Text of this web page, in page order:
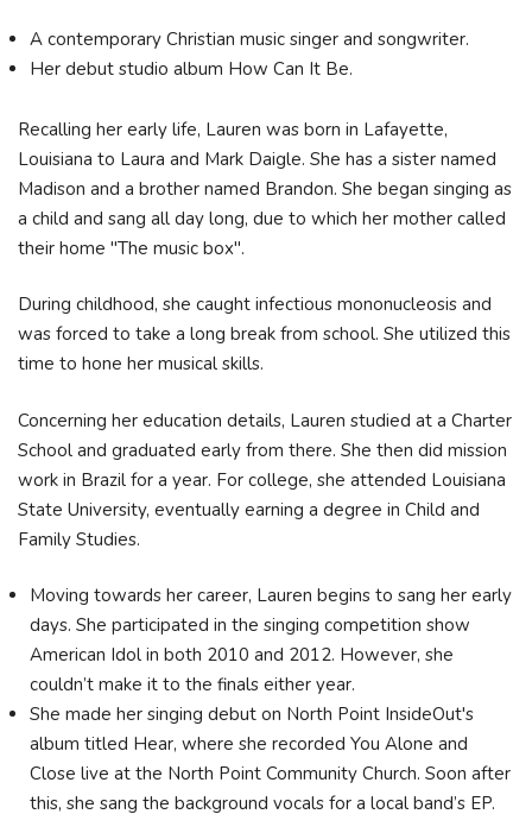
A contemporary Christian music singer and songwriter.
Her debut studio album How Can It Be.
Recalling her early life, Lauren was born in Lafayette,
Louisiana to Laura and Mark Daigle. She has a sister named
Madison and a brother named Brandon. She began singing as
a child and sang all day long, due to which her mother called
their home "The music box".
During childhood, she caught infectious mononucleosis and
was forced to take a long break from school. She utilized this
time to hone her musical skills.
Concerning her education details, Lauren studied at a Charter
School and graduated early from there. She then did mission
work in Brazil for a year. For college, she attended Louisiana
State University, eventually earning a degree in Child and
Family Studies.
Moving towards her career, Lauren begins to sang her early
days. She participated in the singing competition show
American Idol in both 2010 and 2012. However, she
couldn’t make it to the finals either year.
She made her singing debut on North Point InsideOut's
album titled Hear, where she recorded You Alone and
Close live at the North Point Community Church. Soon after
this, she sang the background vocals for a local band’s EP.